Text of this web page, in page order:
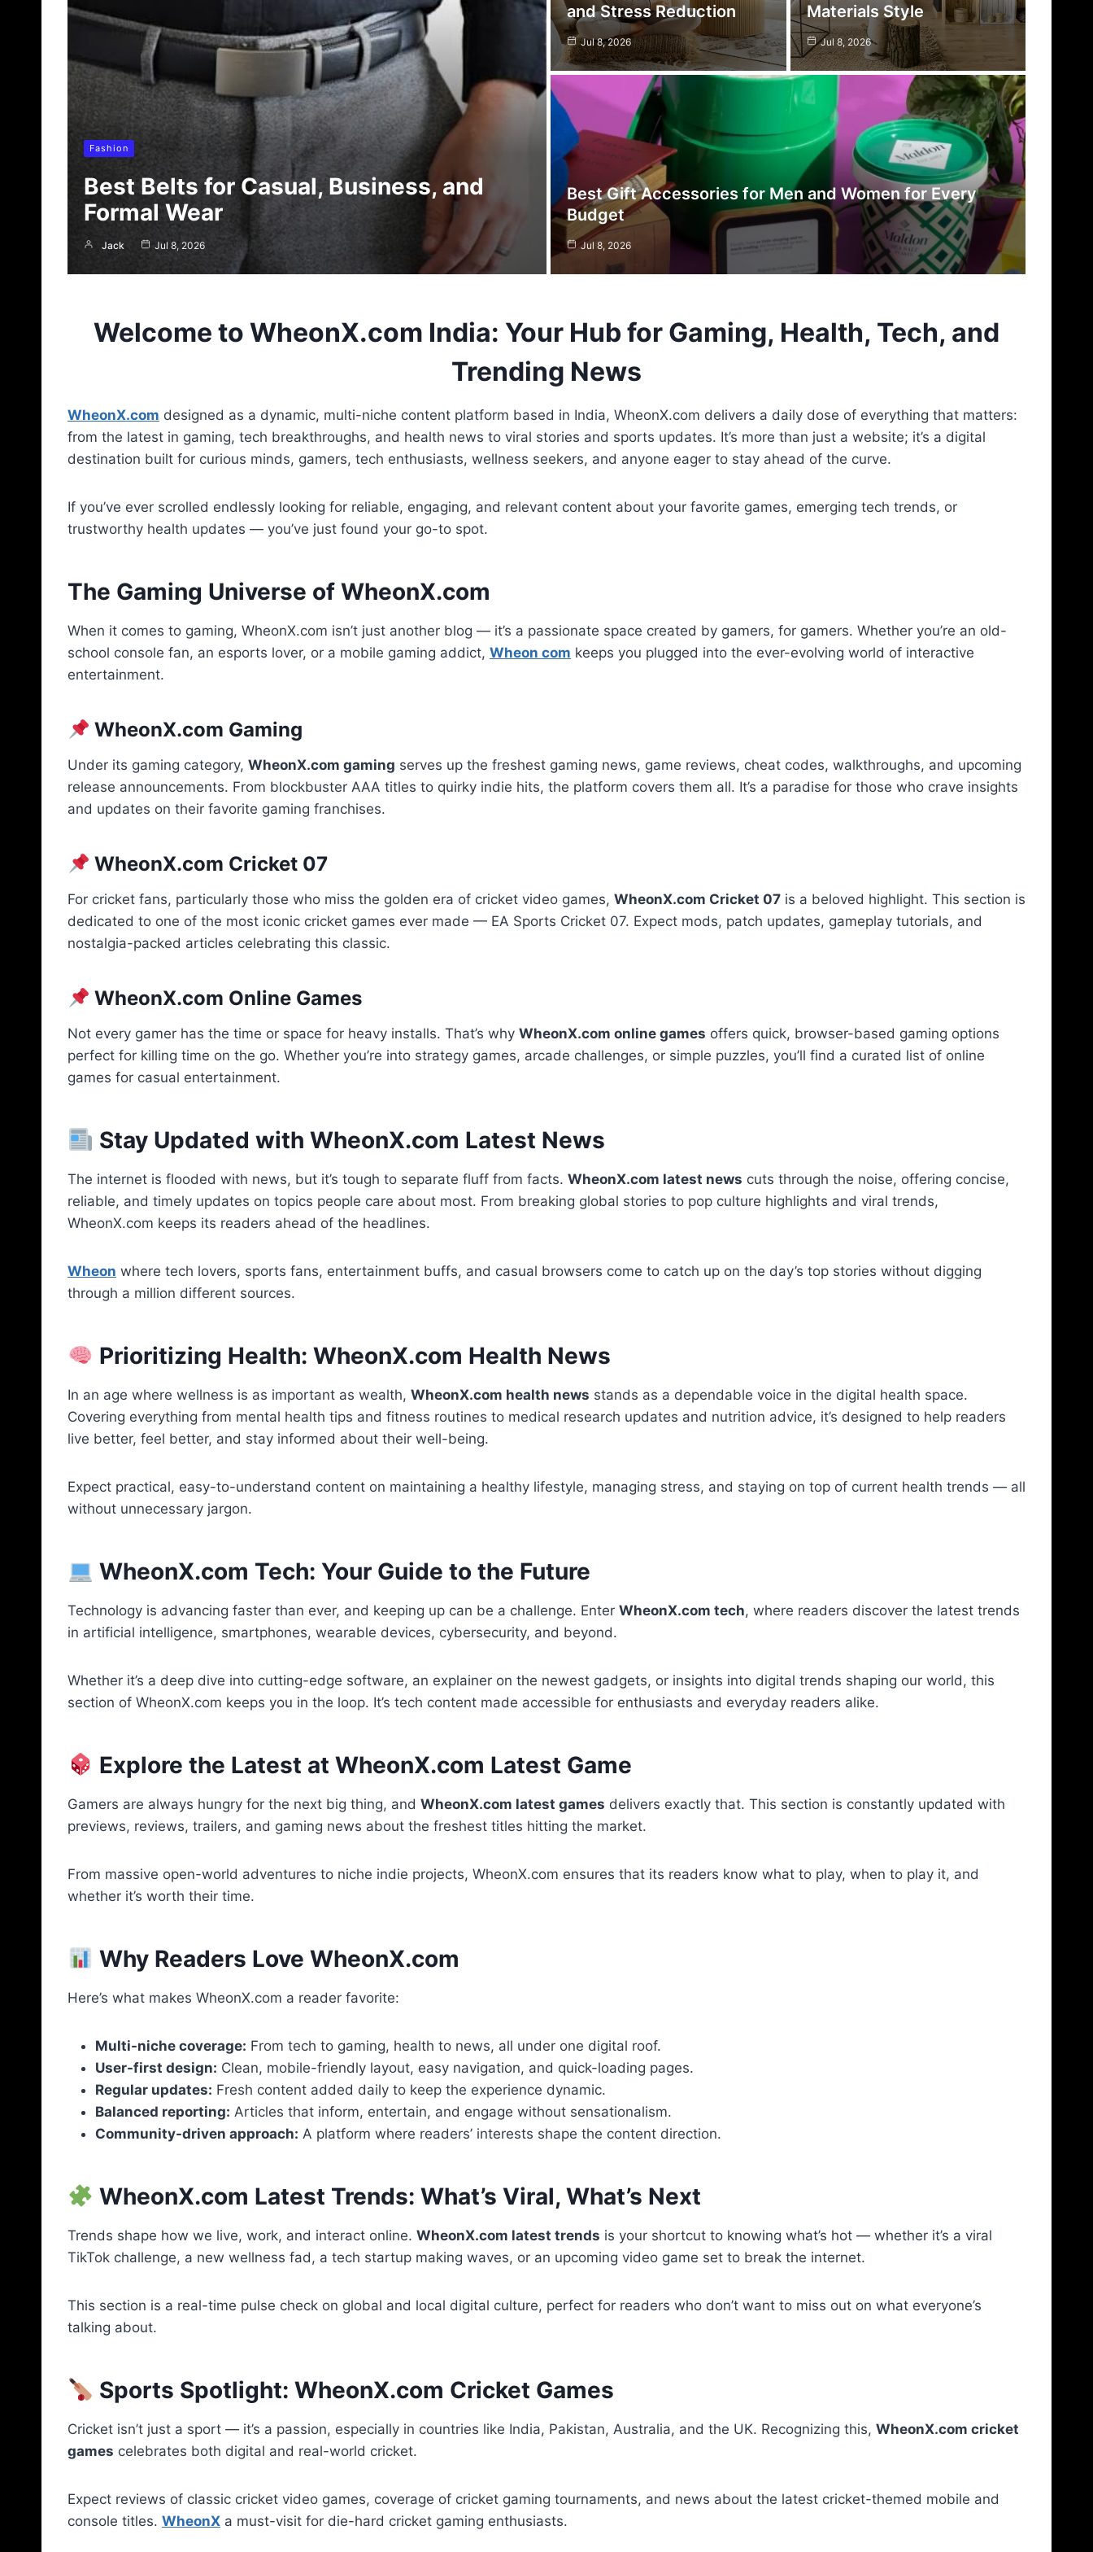
Fashion
Best Belts for Casual, Business, and
Formal Wear
Jack Jul 8, 2026
Best Gift Accessories for Men and Women for Every
Budget
Jul 8, 2026
and Stress Reduction
Jul 8, 2026
Materials Style
Jul 8, 2026
Welcome to WheonX.com India: Your Hub for Gaming, Health, Tech, and
Trending News
WheonX.com designed as a dynamic, multi-niche content platform based in India, WheonX.com delivers a daily dose of everything that matters:
from the latest in gaming, tech breakthroughs, and health news to viral stories and sports updates. It’s more than just a website; it’s a digital
destination built for curious minds, gamers, tech enthusiasts, wellness seekers, and anyone eager to stay ahead of the curve.
If you’ve ever scrolled endlessly looking for reliable, engaging, and relevant content about your favorite games, emerging tech trends, or
trustworthy health updates — you’ve just found your go-to spot.
The Gaming Universe of WheonX.com
When it comes to gaming, WheonX.com isn’t just another blog — it’s a passionate space created by gamers, for gamers. Whether you’re an old-
school console fan, an esports lover, or a mobile gaming addict, Wheon com keeps you plugged into the ever-evolving world of interactive
entertainment.
WheonX.com Gaming
Under its gaming category, WheonX.com gaming serves up the freshest gaming news, game reviews, cheat codes, walkthroughs, and upcoming
release announcements. From blockbuster AAA titles to quirky indie hits, the platform covers them all. It’s a paradise for those who crave insights
and updates on their favorite gaming franchises.
WheonX.com Cricket 07
For cricket fans, particularly those who miss the golden era of cricket video games, WheonX.com Cricket 07 is a beloved highlight. This section is
dedicated to one of the most iconic cricket games ever made — EA Sports Cricket 07. Expect mods, patch updates, gameplay tutorials, and
nostalgia-packed articles celebrating this classic.
WheonX.com Online Games
Not every gamer has the time or space for heavy installs. That’s why WheonX.com online games offers quick, browser-based gaming options
perfect for killing time on the go. Whether you’re into strategy games, arcade challenges, or simple puzzles, you’ll find a curated list of online
games for casual entertainment.
Stay Updated with WheonX.com Latest News
The internet is flooded with news, but it’s tough to separate fluff from facts. WheonX.com latest news cuts through the noise, offering concise,
reliable, and timely updates on topics people care about most. From breaking global stories to pop culture highlights and viral trends,
WheonX.com keeps its readers ahead of the headlines.
Wheon where tech lovers, sports fans, entertainment buffs, and casual browsers come to catch up on the day’s top stories without digging
through a million different sources.
Prioritizing Health: WheonX.com Health News
In an age where wellness is as important as wealth, WheonX.com health news stands as a dependable voice in the digital health space.
Covering everything from mental health tips and fitness routines to medical research updates and nutrition advice, it’s designed to help readers
live better, feel better, and stay informed about their well-being.
Expect practical, easy-to-understand content on maintaining a healthy lifestyle, managing stress, and staying on top of current health trends — all
without unnecessary jargon.
WheonX.com Tech: Your Guide to the Future
Technology is advancing faster than ever, and keeping up can be a challenge. Enter WheonX.com tech, where readers discover the latest trends
in artificial intelligence, smartphones, wearable devices, cybersecurity, and beyond.
Whether it’s a deep dive into cutting-edge software, an explainer on the newest gadgets, or insights into digital trends shaping our world, this
section of WheonX.com keeps you in the loop. It’s tech content made accessible for enthusiasts and everyday readers alike.
Explore the Latest at WheonX.com Latest Game
Gamers are always hungry for the next big thing, and WheonX.com latest games delivers exactly that. This section is constantly updated with
previews, reviews, trailers, and gaming news about the freshest titles hitting the market.
From massive open-world adventures to niche indie projects, WheonX.com ensures that its readers know what to play, when to play it, and
whether it’s worth their time.
Why Readers Love WheonX.com
Here’s what makes WheonX.com a reader favorite:
Multi-niche coverage: From tech to gaming, health to news, all under one digital roof.
User-first design: Clean, mobile-friendly layout, easy navigation, and quick-loading pages.
Regular updates: Fresh content added daily to keep the experience dynamic.
Balanced reporting: Articles that inform, entertain, and engage without sensationalism.
Community-driven approach: A platform where readers’ interests shape the content direction.
WheonX.com Latest Trends: What’s Viral, What’s Next
Trends shape how we live, work, and interact online. WheonX.com latest trends is your shortcut to knowing what’s hot — whether it’s a viral
TikTok challenge, a new wellness fad, a tech startup making waves, or an upcoming video game set to break the internet.
This section is a real-time pulse check on global and local digital culture, perfect for readers who don’t want to miss out on what everyone’s
talking about.
Sports Spotlight: WheonX.com Cricket Games
Cricket isn’t just a sport — it’s a passion, especially in countries like India, Pakistan, Australia, and the UK. Recognizing this, WheonX.com cricket
games celebrates both digital and real-world cricket.
Expect reviews of classic cricket video games, coverage of cricket gaming tournaments, and news about the latest cricket-themed mobile and
console titles. WheonX a must-visit for die-hard cricket gaming enthusiasts.